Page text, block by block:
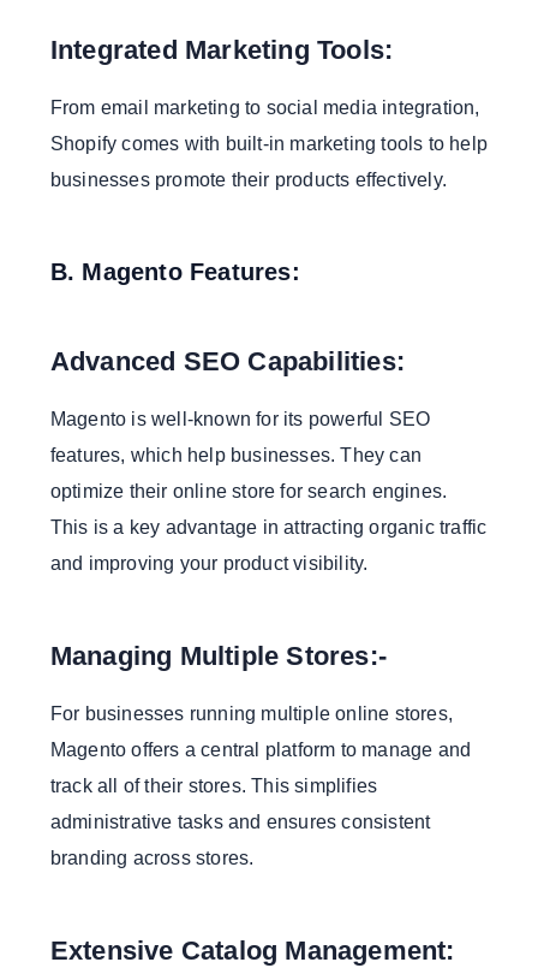
Integrated Marketing Tools:
From email marketing to social media integration,
Shopify comes with built-in marketing tools to help
businesses promote their products effectively.
B. Magento Features:
Advanced SEO Capabilities:
Magento is well-known for its powerful SEO
features, which help businesses. They can
optimize their online store for search engines.
This is a key advantage in attracting organic traffic
and improving your product visibility.
Managing Multiple Stores:-
For businesses running multiple online stores,
Magento offers a central platform to manage and
track all of their stores. This simplifies
administrative tasks and ensures consistent
branding across stores.
Extensive Catalog Management: